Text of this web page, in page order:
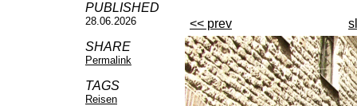
PUBLISHED
28.06.2026
SHARE
Permalink
TAGS
Reisen
<< prev